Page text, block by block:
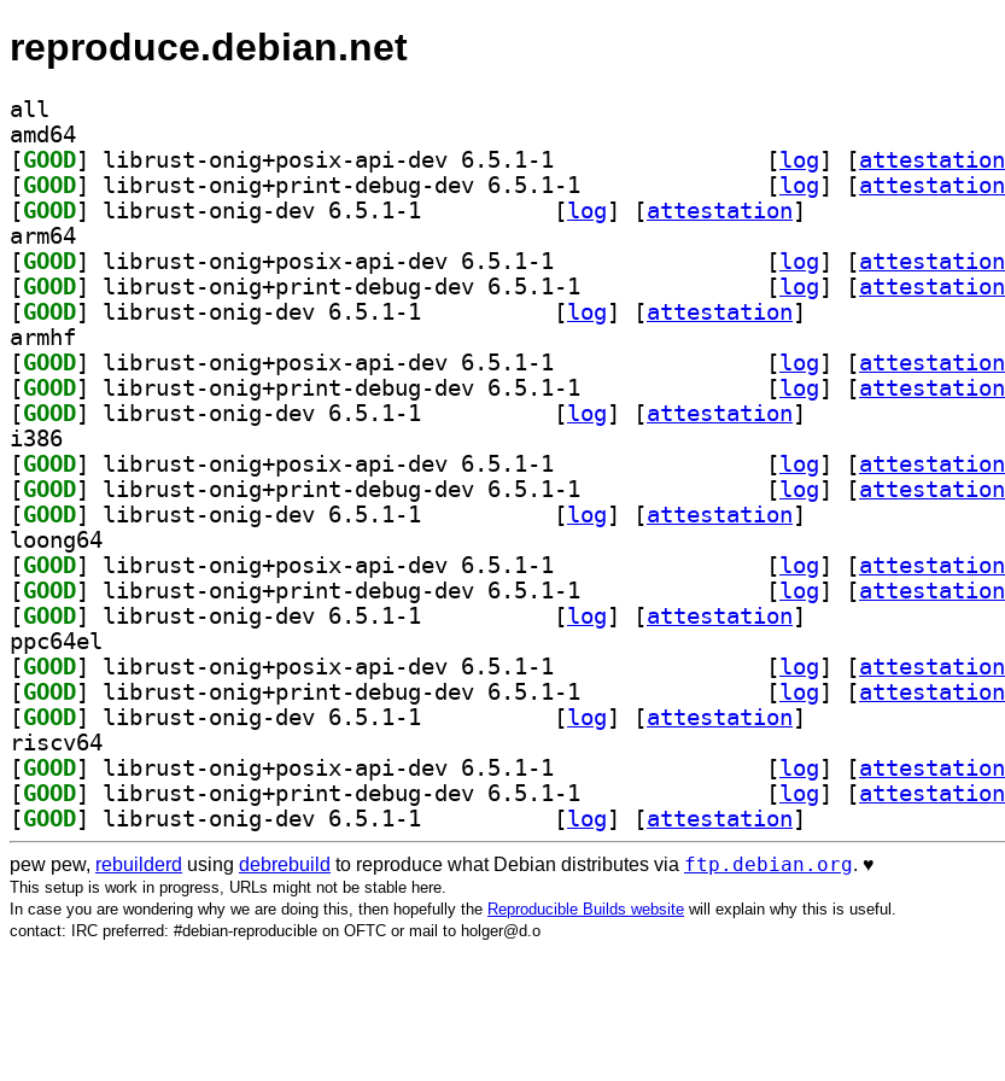
reproduce.debian.net
all
amd64
[GOOD [log] [attestation
[GOOD [log] [attestation
[GOOD [log] [attestation]
arm64
[GOOD [log] [attestation
[GOOD [log] [attestation
[GOOD [log] [attestation]
armhf
[GOOD [log] [attestation
[GOOD [log] [attestation
[GOOD [log] [attestation]
i386
[GOOD [log] [attestation
[GOOD [log] [attestation
[GOOD [log] [attestation]
loong64
[GOOD [log] [attestation
[GOOD [log] [attestation
[GOOD [log] [attestation]
ppc64el
[GOOD [log] [attestation
[GOOD [log] [attestation
[GOOD [log] [attestation]
riscv64
[GOOD [log] [attestation
[GOOD [log] [attestation
[GOOD [log] [attestation]
pew pew, rebuilderd using debrebuild to reproduce what Debian distributes via ftp.debian.org. ♥️
This setup is work in progress, URLs might not be stable here.
In case you are wondering why we are doing this, then hopefully the Reproducible Builds website will explain why this is useful.
contact: IRC preferred: #debian-reproducible on OFTC or mail to holger@d.o